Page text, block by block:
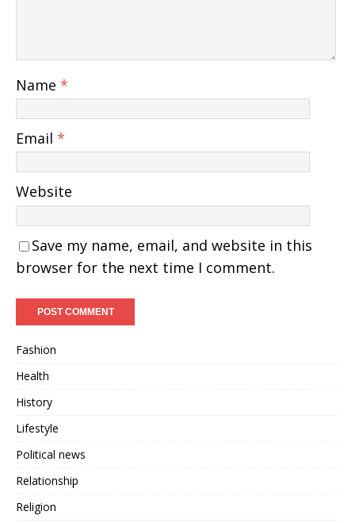
Name *
Email *
Website
Save my name, email, and website in this
browser for the next time I comment.
Fashion
Health
History
Lifestyle
Political news
Relationship
Religion